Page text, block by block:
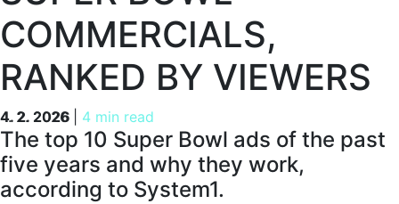
COMMERCIALS,
RANKED BY VIEWERS
4. 2. 2026 4 min read
4. 2. 2026
The top 10 Super Bowl ads of the past
five years and why they work,
according to System1.